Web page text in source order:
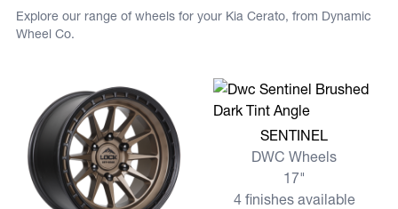
Explore our range of wheels for your Kia Cerato, from Dynamic
Wheel Co.
View more SENTINEL
SENTINEL
DWC Wheels
17"
4 finishes available